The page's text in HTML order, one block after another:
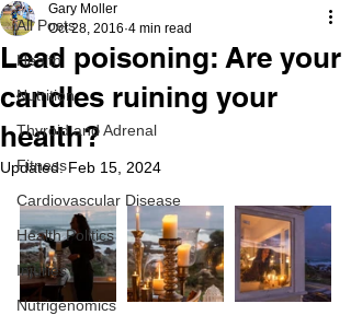
All Posts
Health
Nutrition
Thyroid and Adrenal
Fitness
Cardiovascular Disease
Health Politics
Injuries
Nutrigenomics
Lead poisoning: Are your
candles ruining your
health?
Gary Moller
Oct 28, 2016 4 min read
Updated:Feb 15, 2024